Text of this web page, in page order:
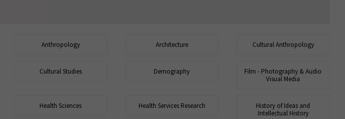
Anthropology Architecture Cultural Anthropology
Cultural Studies Demography
Film - Photography & Audio
Visual Media
Health Sciences Health Services Research
History of Ideas and
Intellectual History